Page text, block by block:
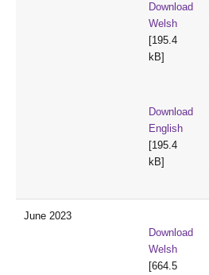
Download
Welsh
[195.4
kB]
Download
English
[195.4
kB]
June 2023
Download
Welsh
[664.5